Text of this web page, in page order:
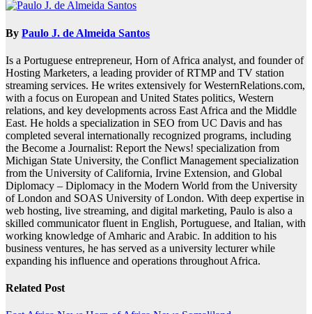
By Paulo J. de Almeida Santos
Is a Portuguese entrepreneur, Horn of Africa analyst, and founder of
Hosting Marketers, a leading provider of RTMP and TV station
streaming services. He writes extensively for WesternRelations.com,
with a focus on European and United States politics, Western
relations, and key developments across East Africa and the Middle
East. He holds a specialization in SEO from UC Davis and has
completed several internationally recognized programs, including
the Become a Journalist: Report the News! specialization from
Michigan State University, the Conflict Management specialization
from the University of California, Irvine Extension, and Global
Diplomacy – Diplomacy in the Modern World from the University
of London and SOAS University of London. With deep expertise in
web hosting, live streaming, and digital marketing, Paulo is also a
skilled communicator fluent in English, Portuguese, and Italian, with
working knowledge of Amharic and Arabic. In addition to his
business ventures, he has served as a university lecturer while
expanding his influence and operations throughout Africa.
Related Post